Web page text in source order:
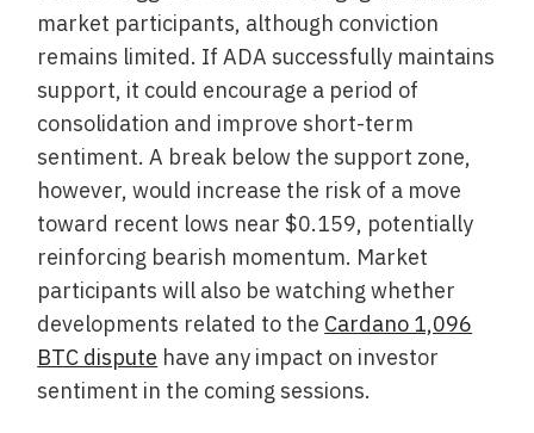
market participants, although conviction
remains limited. If ADA successfully maintains
support, it could encourage a period of
consolidation and improve short-term
sentiment. A break below the support zone,
however, would increase the risk of a move
toward recent lows near $0.159, potentially
reinforcing bearish momentum. Market
participants will also be watching whether
developments related to the Cardano 1,096
BTC dispute have any impact on investor
sentiment in the coming sessions.